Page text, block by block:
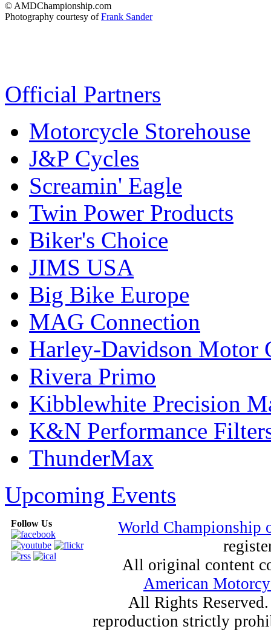
© AMDChampionship.com
Photography courtesy ofFrank Sander
Official Partners
Motorcycle Storehouse
J&P Cycles
Screamin' Eagle
Twin Power Products
Biker's Choice
JIMS USA
Big Bike Europe
MAG Connection
Harley-Davidson Motor
Rivera Primo
Kibblewhite Precision
K&N Performance
ThunderMax
Upcoming Events
Follow Us
World
All original content
American
All Rights
reproduction strictly